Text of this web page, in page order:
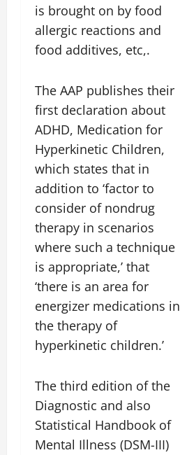
is brought on by food
allergic reactions and
food additives, etc,.
The AAP publishes their
first declaration about
ADHD, Medication for
Hyperkinetic Children,
which states that in
addition to ‘factor to
consider of nondrug
therapy in scenarios
where such a technique
is appropriate,’ that
‘there is an area for
energizer medications in
the therapy of
hyperkinetic children.’
The third edition of the
Diagnostic and also
Statistical Handbook of
Mental Illness (DSM-III)